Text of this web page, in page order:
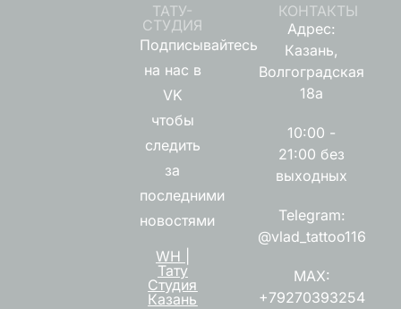
ТАТУ-
СТУДИЯ
Подписывайтесь
на нас в
VK
чтобы
следить
за
последними
новостями
WH |
Тату
Студия
Казань
КОНТАКТЫ
Адрес:
Казань,
Волгоградская
18а
10:00 -
21:00 без
выходных
Telegram:
@vlad_tattoo116
MAX:
+79270393254